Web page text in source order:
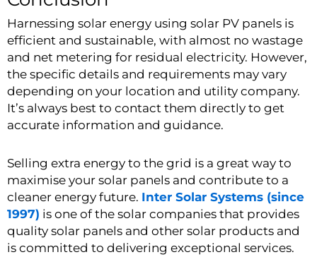
Harnessing solar energy using solar PV panels is
efficient and sustainable, with almost no wastage
and net metering for residual electricity. However,
the specific details and requirements may vary
depending on your location and utility company.
It’s always best to contact them directly to get
accurate information and guidance.
Selling extra energy to the grid is a great way to
maximise your solar panels and contribute to a
cleaner energy future. Inter Solar Systems (since
1997) is one of the solar companies that provides
quality solar panels and other solar products and
is committed to delivering exceptional services.